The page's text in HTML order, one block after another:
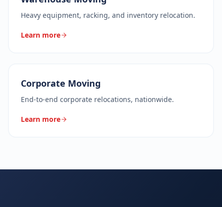
Heavy equipment, racking, and inventory relocation.
Learn more
Corporate Moving
End-to-end corporate relocations, nationwide.
Learn more